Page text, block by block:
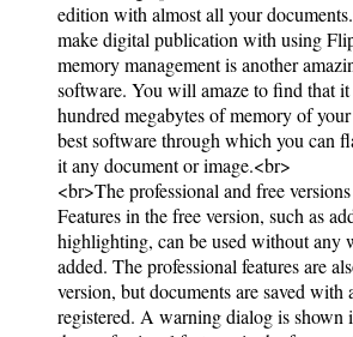
edition with almost all your
make digital publication with using
memory management is another
software. You will amaze to find that
hundred megabytes of memory of
best software through which you can
it any document or image.<br>
<br>The professional and free
Features in the free version, such as
highlighting, can be used without any
added. The professional features are
version, but documents are saved
registered. A warning dialog is shown